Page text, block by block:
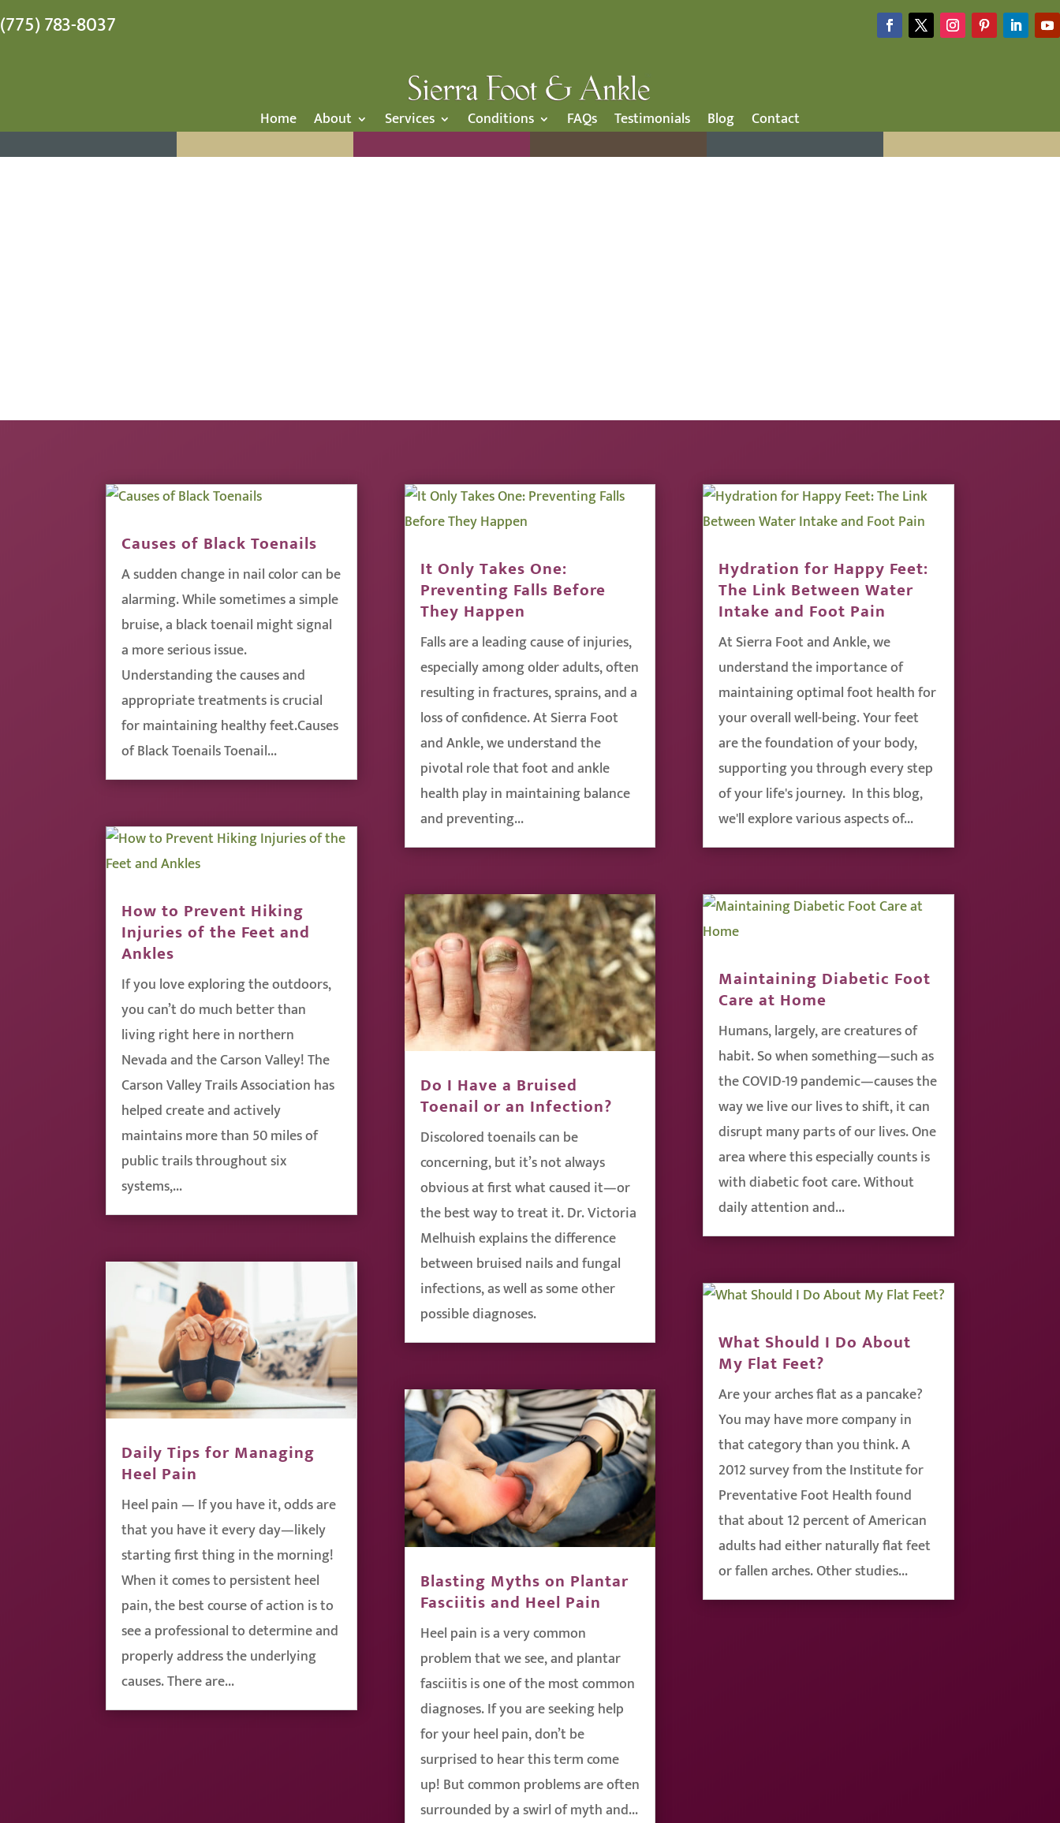
(775) 783-8037
Home About Services Conditions FAQs Testimonials Blog Contact
Causes of Black Toenails
A sudden change in nail color can be
alarming. While sometimes a simple
bruise, a black toenail might signal
a more serious issue.
Understanding the causes and
appropriate treatments is crucial
for maintaining healthy feet.Causes
of Black Toenails Toenail...
How to Prevent Hiking
Injuries of the Feet and
Ankles
If you love exploring the outdoors,
you can’t do much better than
living right here in northern
Nevada and the Carson Valley! The
Carson Valley Trails Association has
helped create and actively
maintains more than 50 miles of
public trails throughout six
systems,...
Daily Tips for Managing
Heel Pain
Heel pain — If you have it, odds are
that you have it every day—likely
starting first thing in the morning!
When it comes to persistent heel
pain, the best course of action is to
see a professional to determine and
properly address the underlying
causes. There are...
It Only Takes One:
Preventing Falls Before
They Happen
Falls are a leading cause of injuries,
especially among older adults, often
resulting in fractures, sprains, and a
loss of confidence. At Sierra Foot
and Ankle, we understand the
pivotal role that foot and ankle
health play in maintaining balance
and preventing...
Do I Have a Bruised
Toenail or an Infection?
Discolored toenails can be
concerning, but it’s not always
obvious at first what caused it—or
the best way to treat it. Dr. Victoria
Melhuish explains the difference
between bruised nails and fungal
infections, as well as some other
possible diagnoses.
Blasting Myths on Plantar
Fasciitis and Heel Pain
Heel pain is a very common
problem that we see, and plantar
fasciitis is one of the most common
diagnoses. If you are seeking help
for your heel pain, don’t be
surprised to hear this term come
up! But common problems are often
surrounded by a swirl of myth and...
Hydration for Happy Feet:
The Link Between Water
Intake and Foot Pain
At Sierra Foot and Ankle, we
understand the importance of
maintaining optimal foot health for
your overall well-being. Your feet
are the foundation of your body,
supporting you through every step
of your life's journey. In this blog,
we'll explore various aspects of...
Maintaining Diabetic Foot
Care at Home
Humans, largely, are creatures of
habit. So when something—such as
the COVID-19 pandemic—causes the
way we live our lives to shift, it can
disrupt many parts of our lives. One
area where this especially counts is
with diabetic foot care. Without
daily attention and...
What Should I Do About
My Flat Feet?
Are your arches flat as a pancake?
You may have more company in
that category than you think. A
2012 survey from the Institute for
Preventative Foot Health found
that about 12 percent of American
adults had either naturally flat feet
or fallen arches. Other studies...